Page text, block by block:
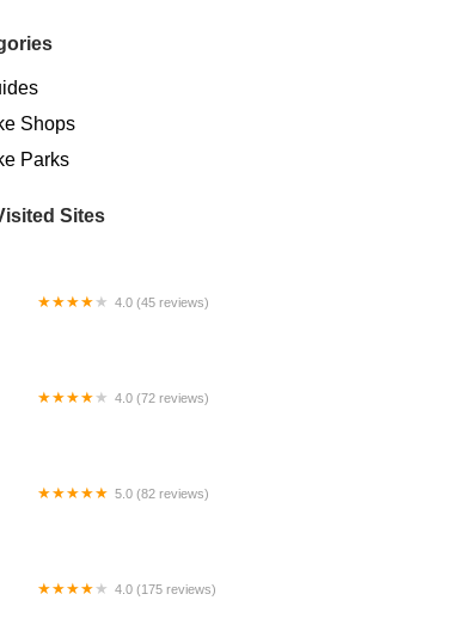
Shops
Parks
Sites
4.0 (45 reviews)
4.0 (72 reviews)
5.0 (82 reviews)
4.0 (175 reviews)